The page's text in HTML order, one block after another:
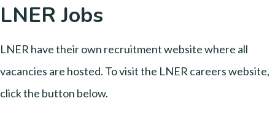
LNER Jobs
LNER have their own recruitment website where all
vacancies are hosted. To visit the LNER careers website,
click the button below.